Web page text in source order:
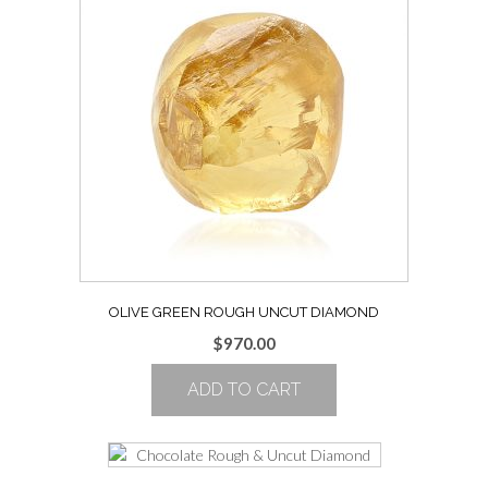
OLIVE GREEN ROUGH UNCUT DIAMOND
$970.00
ADD TO CART